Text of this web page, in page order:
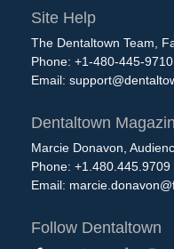
Site Help
The Dentaltown Team,
Phone: +1-480-445-9710
Email:
Dentaltown
Marcie Donavon,
Phone: +1.480.445.9709
Email:
Follow Dentaltown